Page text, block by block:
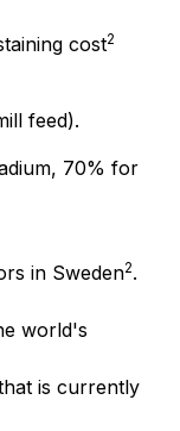
cost2
feed).
70% for
in Sweden2.
world's
is currently